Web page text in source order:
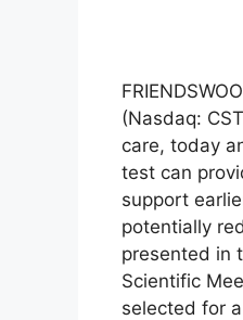
(Nasdaq:
care, today
test can
support
potentially
presented in
Scientific
selected for